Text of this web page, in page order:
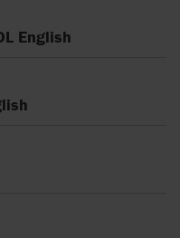
English